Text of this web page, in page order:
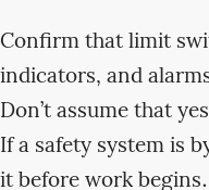
Confirm that limit
indicators, and
Don’t assume that
If a safety system is
it before work